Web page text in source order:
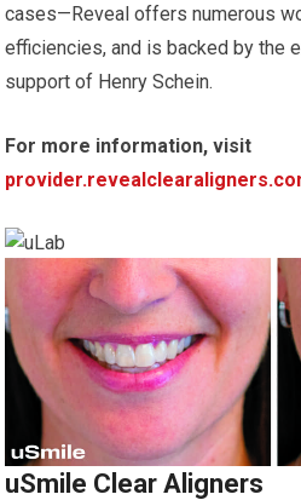
cases—Reveal offers numerous
efficiencies, and is backed by the
support of Henry Schein.
For more information, visit
uSmile Clear Aligners